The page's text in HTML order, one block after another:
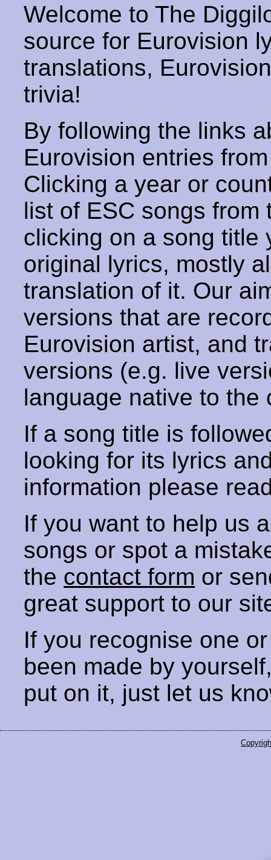
Welcome to The
source for Eurovision
translations,
trivia!
By following the links
Eurovision entries
Clicking a year or
list of ESC songs from
clicking on a song title
original lyrics, mostly
translation of it. Our
versions that are
Eurovision artist, and
versions (e.g. live
language native to the
If a song title is
looking for its lyrics
information please
If you want to help us
songs or spot a
the contact form or
great support to our
If you recognise one
been made by
put on it, just let us